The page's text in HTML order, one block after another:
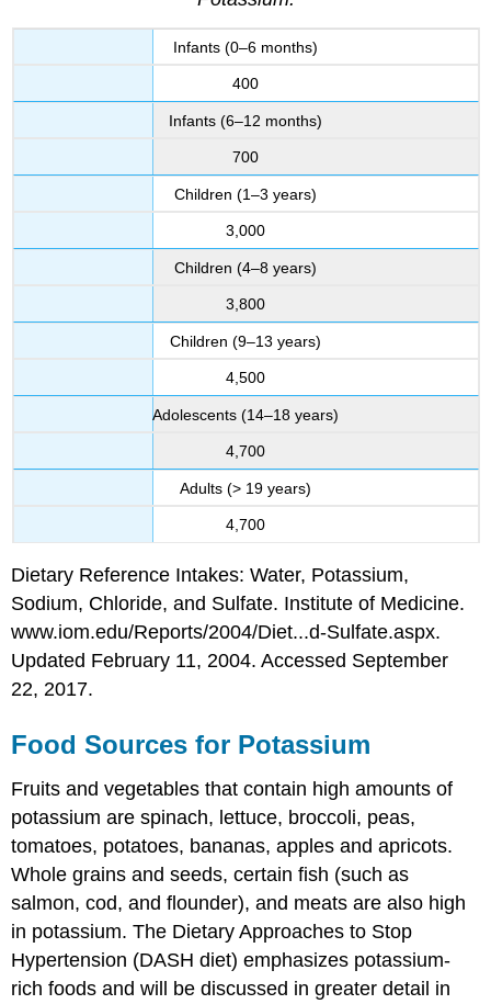
Infants (0–6 months)
400
Infants (6–12 months)
700
Children (1–3 years)
3,000
Children (4–8 years)
3,800
Children (9–13 years)
4,500
Adolescents (14–18 years)
4,700
Adults (> 19 years)
4,700
Dietary Reference Intakes: Water, Potassium,
Sodium, Chloride, and Sulfate. Institute of Medicine.
www.iom.edu/Reports/2004/Diet...d-Sulfate.aspx.
Updated February 11, 2004. Accessed September
22, 2017.
Food Sources for Potassium
Fruits and vegetables that contain high amounts of
potassium are spinach, lettuce, broccoli, peas,
tomatoes, potatoes, bananas, apples and apricots.
Whole grains and seeds, certain fish (such as
salmon, cod, and flounder), and meats are also high
in potassium. The Dietary Approaches to Stop
Hypertension (DASH diet) emphasizes potassium-
rich foods and will be discussed in greater detail in